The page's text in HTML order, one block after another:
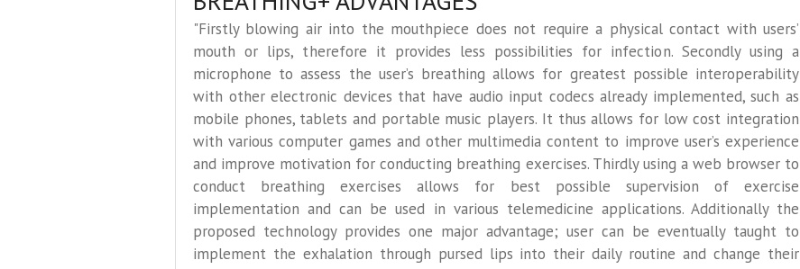
"Firstly blowing air into the mouthpiece does not require a physical contact with users’
mouth or lips, therefore it provides less possibilities for infection. Secondly using a
microphone to assess the user’s breathing allows for greatest possible interoperability
with other electronic devices that have audio input codecs already implemented, such as
mobile phones, tablets and portable music players. It thus allows for low cost integration
with various computer games and other multimedia content to improve user’s experience
and improve motivation for conducting breathing exercises. Thirdly using a web browser to
conduct breathing exercises allows for best possible supervision of exercise
implementation and can be used in various telemedicine applications. Additionally the
proposed technology provides one major advantage; user can be eventually taught to
implement the exhalation through pursed lips into their daily routine and change their